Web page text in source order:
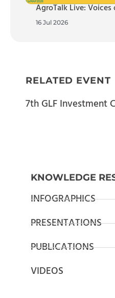
AgroTalk Live:
16 Jul 2026
RELATED EVENT
7th GLF Investment
KNOWLEDGE
INFOGRAPHICS
PRESENTATIONS
PUBLICATIONS
VIDEOS